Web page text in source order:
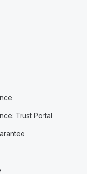
Trust Portal